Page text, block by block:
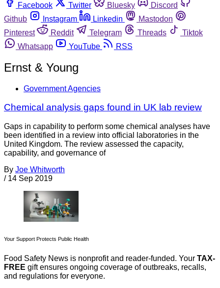
Facebook
Twitter Bluesky
Discord
Github
Instagram Linkedin
Mastodon
Pinterest
Reddit Telegram Threads
Tiktok
Whatsapp
YouTube RSS
Ernst & Young
Government Agencies
Chemical analysis gaps found in UK lab review
Gaps in capability to perform some chemical analyses have
been identified in a review into official laboratories in the
United Kingdom. The review assessed the capacity,
capability, and governance of
By Joe Whitworth
/ 14 Sep 2019
Your Support Protects Public Health
Food Safety News is nonprofit and reader-funded. Your TAX-
FREE gift ensures ongoing coverage of outbreaks, recalls,
and regulations for everyone.